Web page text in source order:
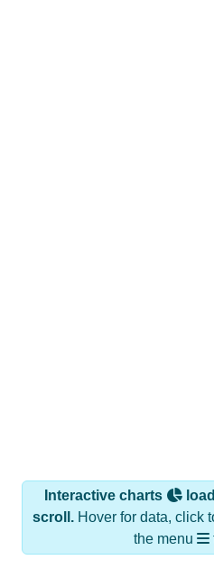
Interactive charts
scroll.Hover for data, click
the menu